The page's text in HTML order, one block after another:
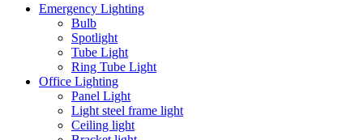
Emergency Lighting
Bulb
Spotlight
Tube Light
Ring Tube Light
Office Lighting
Panel Light
Light steel frame light
Ceiling light